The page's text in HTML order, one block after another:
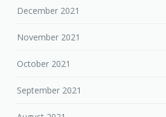
December 2021
November 2021
October 2021
September 2021